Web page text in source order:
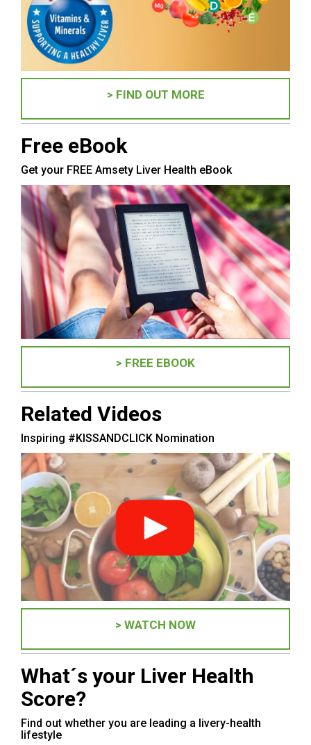
> FIND OUT MORE
Free eBook
Get your FREE Amsety Liver Health eBook
> FREE EBOOK
Related Videos
Inspiring #KISSANDCLICK Nomination
> WATCH NOW
What´s your Liver Health
Score?
Find out whether you are leading a livery-health
lifestyle